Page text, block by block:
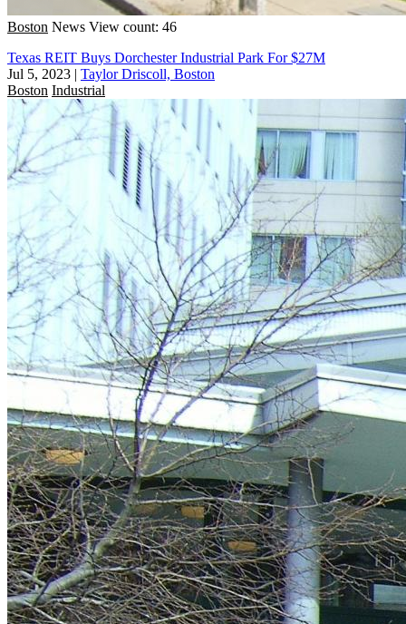
Boston News View count: 46
Texas REIT Buys Dorchester Industrial Park For $27M
Jul 5, 2023 | Taylor Driscoll, Boston
Boston Industrial